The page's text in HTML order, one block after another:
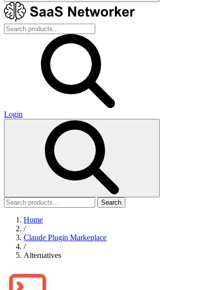
Login
Search
Home
/
Claude Plugin Markeplace
/
Alternatives